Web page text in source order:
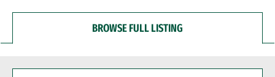
BROWSE FULL LISTING